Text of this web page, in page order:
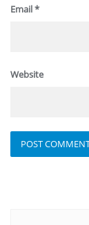
Email*
Website